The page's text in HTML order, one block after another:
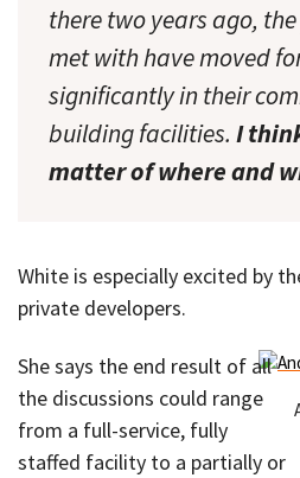
there two years ago,
met with have moved
significantly in their
building facilities. I
matter of where and
White is especially excited by
private developers.
She says the end result of all
the discussions could range
from a full-service, fully
staffed facility to a partially or